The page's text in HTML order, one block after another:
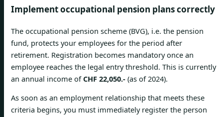
Implement occupational pension plans correctly
The occupational pension scheme (BVG), i.e. the pension
fund, protects your employees for the period after
retirement. Registration becomes mandatory once an
employee reaches the legal entry threshold. This is currently
an annual income ofCHF 22,050.- (as of 2024).
As soon as an employment relationship that meets these
criteria begins, you must immediately register the person